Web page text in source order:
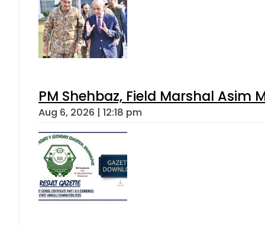
PM Shehbaz, Field Marshal Asim
Aug 6, 2026 | 12:18 pm